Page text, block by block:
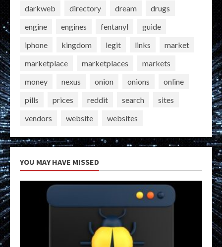
darkweb
directory dream
drugs
engine
engines fentanyl
guide
iphone
kingdom legit links
market
marketplace
marketplaces
markets
money
nexus onion onions
online
pills
prices reddit search
sites
vendors
website websites
YOU MAY HAVE MISSED